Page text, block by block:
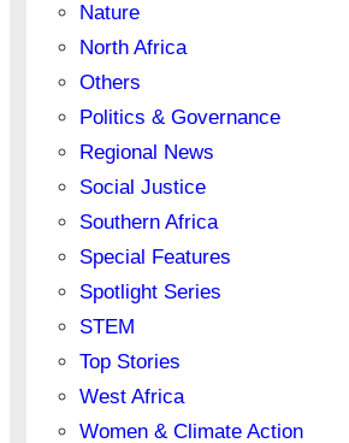
Nature
North Africa
Others
Politics & Governance
Regional News
Social Justice
Southern Africa
Special Features
Spotlight Series
STEM
Top Stories
West Africa
Women & Climate Action